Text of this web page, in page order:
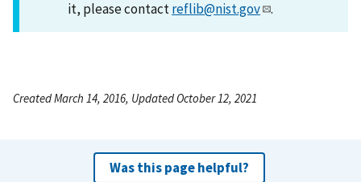
it, please contactreflib@nist.gov .
Created March 14, 2016, Updated October 12, 2021
Was this page helpful?